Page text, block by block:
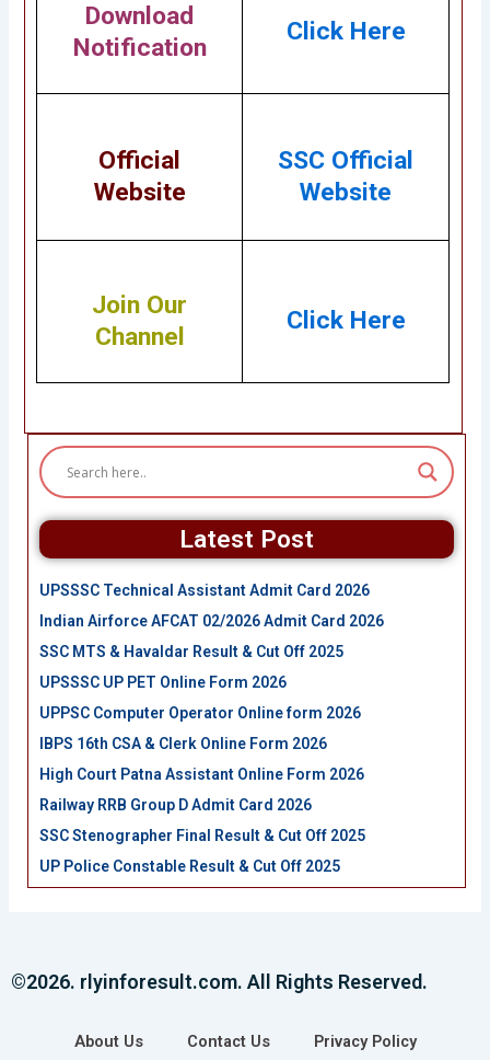
Download
Notification
Click Here
Official
Website
SSC Official
Website
Join Our
Channel
Click Here
Latest Post
UPSSSC Technical Assistant Admit Card 2026
Indian Airforce AFCAT 02/2026 Admit Card 2026
SSC MTS & Havaldar Result & Cut Off 2025
UPSSSC UP PET Online Form 2026
UPPSC Computer Operator Online form 2026
IBPS 16th CSA & Clerk Online Form 2026
High Court Patna Assistant Online Form 2026
Railway RRB Group D Admit Card 2026
SSC Stenographer Final Result & Cut Off 2025
UP Police Constable Result & Cut Off 2025
©2026. rlyinforesult.com. All Rights Reserved.
About Us Contact Us Privacy Policy